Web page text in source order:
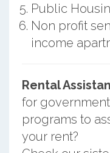
Public
Non profit
income
Rental
for
programs to
your rent?